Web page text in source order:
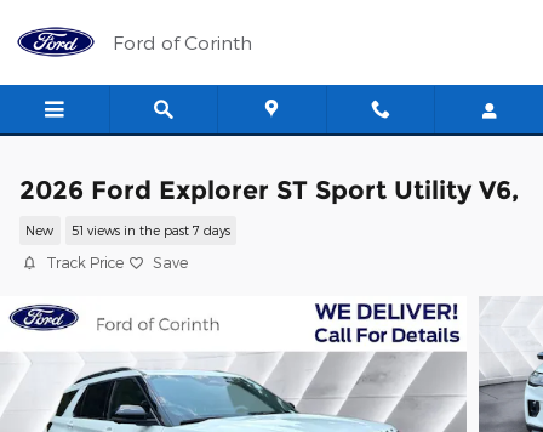
Ford of Corinth
2026 Ford Explorer ST Sport Utility V6,
New 51 views in the past 7 days
Track Price Save